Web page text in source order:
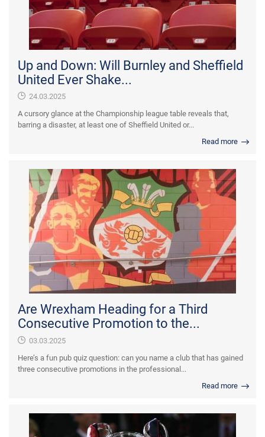
Up and Down: Will Burnley and Sheffield
United Ever Shake...
24.03.2025
A cursory glance at the Championship league table reveals that,
barring a disaster, at least one of Sheffield United or...
Read more
Are Wrexham Heading for a Third
Consecutive Promotion to the...
03.03.2025
Here’s a fun pub quiz question: can you name a club that has gained
three consecutive promotions in the professional...
Read more